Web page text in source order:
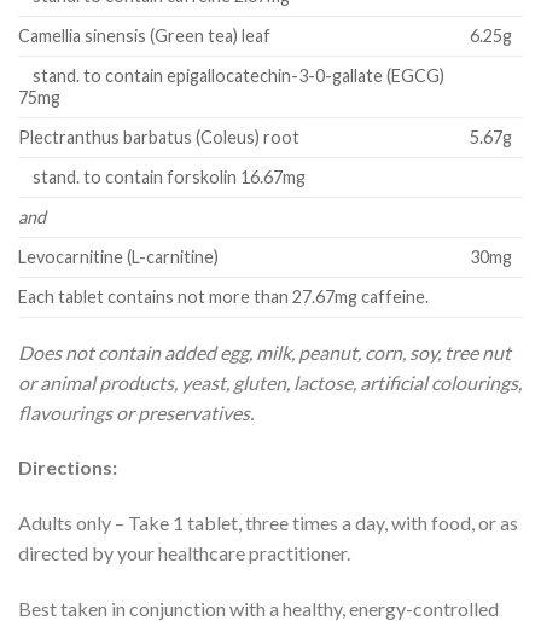
Camellia sinensis (Green tea) leaf
6.25g
stand. to contain epigallocatechin-3-0-gallate (EGCG)
75mg
Plectranthus barbatus (Coleus) root
5.67g
stand. to contain forskolin 16.67mg
and
Levocarnitine (L-carnitine)
30mg
Each tablet contains not more than 27.67mg caffeine.
Does not contain added egg, milk, peanut, corn, soy, tree nut
or animal products, yeast, gluten, lactose, artificial colourings,
flavourings or preservatives.
Directions:
Adults only – Take 1 tablet, three times a day, with food, or as
directed by your healthcare practitioner.
Best taken in conjunction with a healthy, energy-controlled